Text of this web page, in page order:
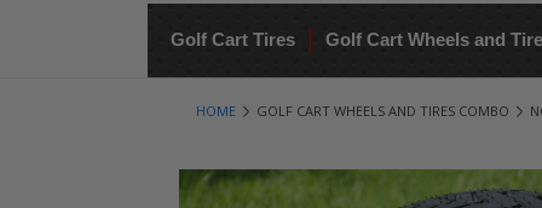
Golf Cart Tires Golf Cart Wheels and
HOME GOLF CART WHEELS AND TIRES COMBO